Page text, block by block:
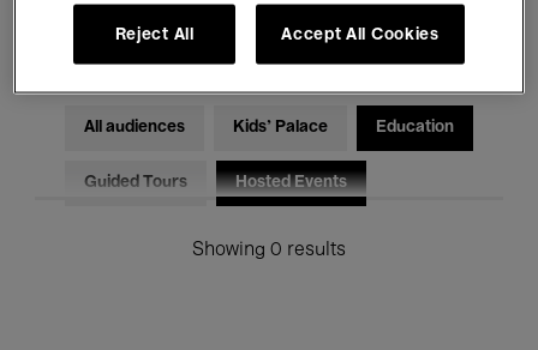
Electronic Music
All audiences Kids’ Palace Education
Guided Tours Hosted Events
Showing 0 results
Reject All Accept All Cookies